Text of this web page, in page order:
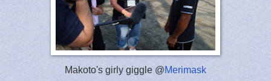
Makoto's girly giggle @Merimask